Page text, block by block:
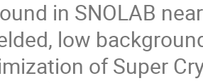
in SNOLAB
low
of Super